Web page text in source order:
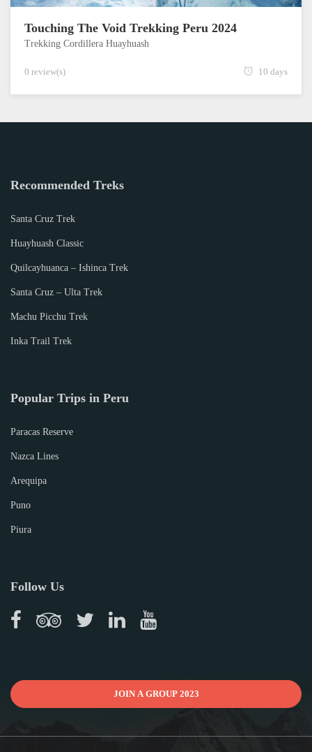
Touching The Void Trekking Peru 2024
Trekking Cordillera Huayhuash
0 review(s) 10 days
Recommended Treks
Santa Cruz Trek
Huayhuash Classic
Quilcayhuanca – Ishinca Trek
Santa Cruz – Ulta Trek
Machu Picchu Trek
Inka Trail Trek
Popular Trips in Peru
Paracas Reserve
Nazca Lines
Arequipa
Puno
Piura
Follow Us
JOIN A GROUP 2023